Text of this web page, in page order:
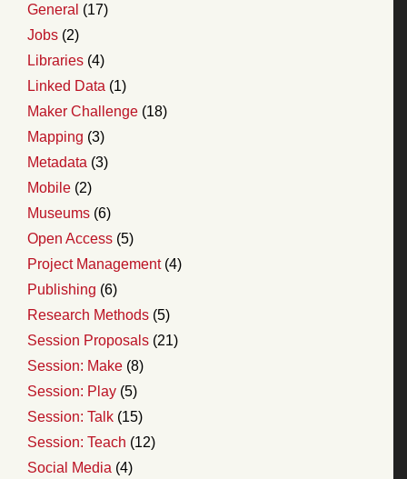
General (17)
Jobs (2)
Libraries (4)
Linked Data (1)
Maker Challenge (18)
Mapping (3)
Metadata (3)
Mobile (2)
Museums (6)
Open Access (5)
Project Management(4)
Publishing (6)
Research Methods (5)
Session Proposals (21)
Session: Make (8)
Session: Play (5)
Session: Talk (15)
Session: Teach (12)
Social Media (4)